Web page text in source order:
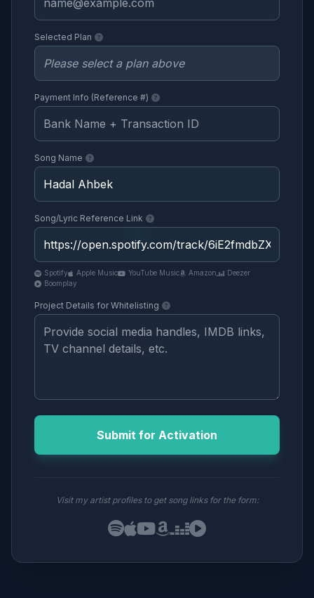
Selected Plan
Payment Info (Reference #)
Song Name
Song/Lyric Reference Link
Spotify Apple Music YouTube Music Amazon
Deezer
Boomplay
Project Details for Whitelisting
Submit for Activation
Visit my artist profiles to get song links for the form: